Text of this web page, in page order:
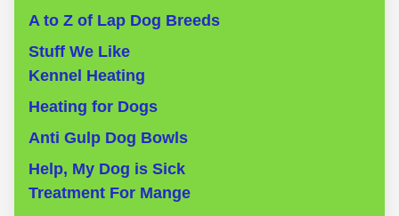
A to Z of Lap Dog Breeds
Stuff We Like
Kennel Heating
Heating for Dogs
Anti Gulp Dog Bowls
Help, My Dog is Sick
Treatment For Mange